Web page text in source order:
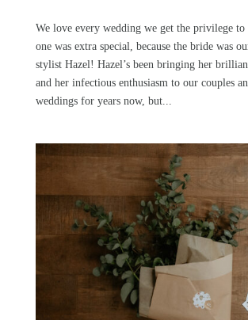
We love every wedding we get the privilege
one was extra special, because the bride was
stylist Hazel! Hazel’s been bringing her
and her infectious enthusiasm to our couples
weddings for years now, but...